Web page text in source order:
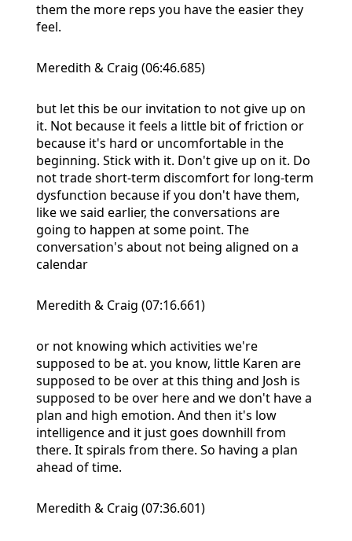
them the more reps you have the easier they
feel.
Meredith & Craig (06:46.685)
but let this be our invitation to not give up on
it. Not because it feels a little bit of friction or
because it's hard or uncomfortable in the
beginning. Stick with it. Don't give up on it. Do
not trade short-term discomfort for long-term
dysfunction because if you don't have them,
like we said earlier, the conversations are
going to happen at some point. The
conversation's about not being aligned on a
calendar
Meredith & Craig (07:16.661)
or not knowing which activities we're
supposed to be at. you know, little Karen are
supposed to be over at this thing and Josh is
supposed to be over here and we don't have a
plan and high emotion. And then it's low
intelligence and it just goes downhill from
there. It spirals from there. So having a plan
ahead of time.
Meredith & Craig (07:36.601)